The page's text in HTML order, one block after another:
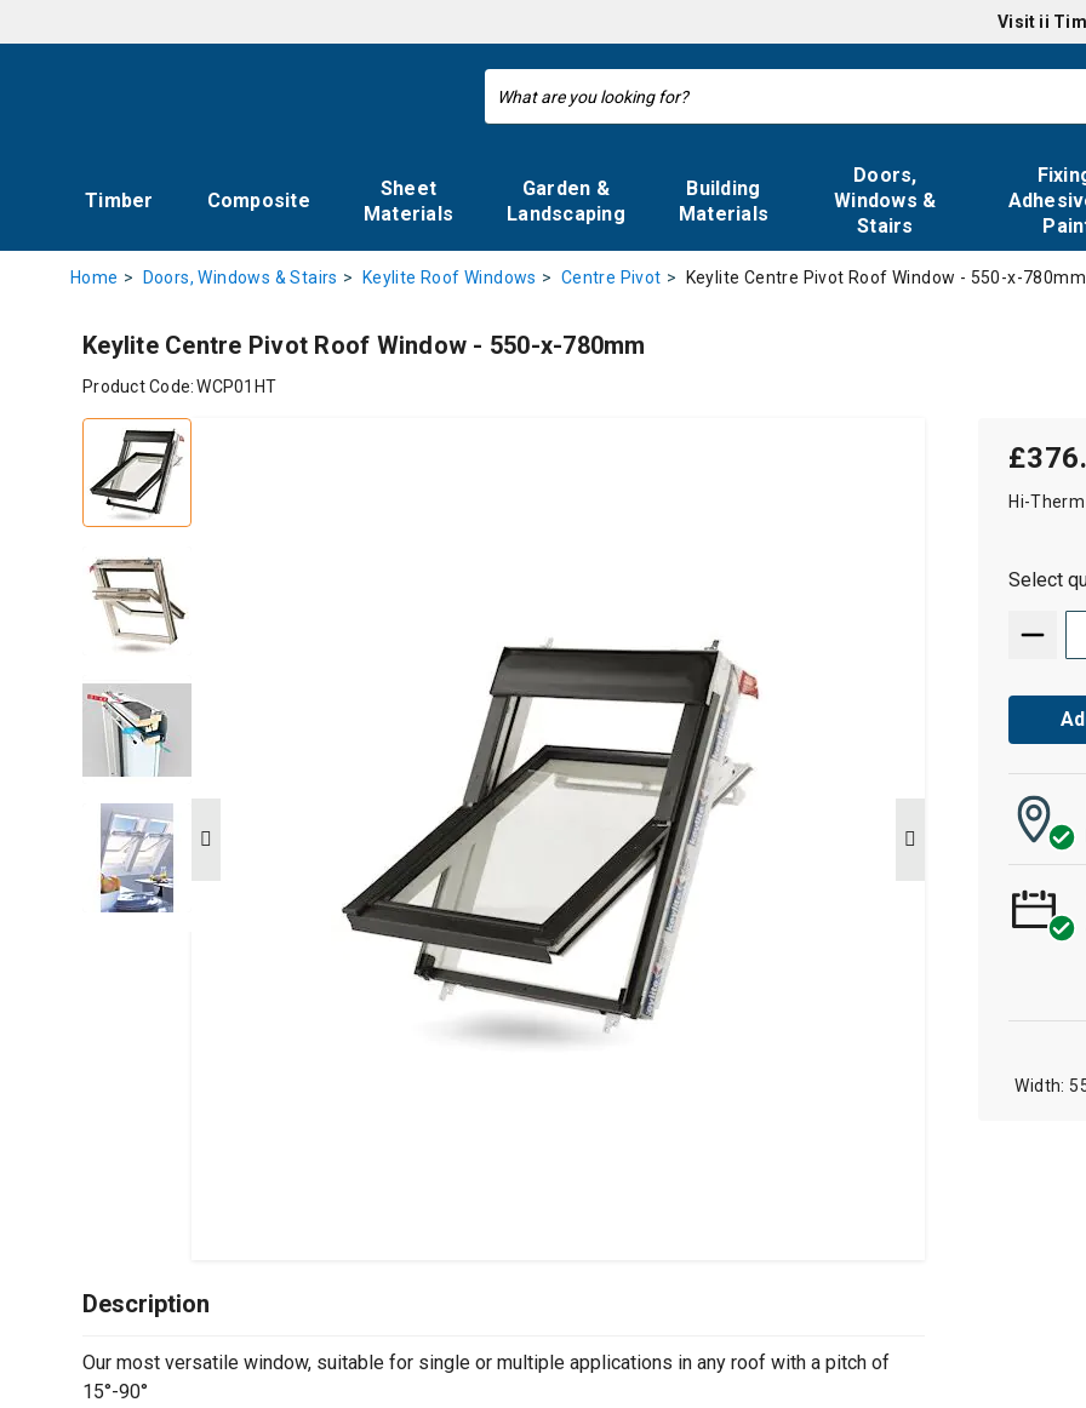
Visit ii
Timber Composite
Sheet
Materials
Garden &
Landscaping
Building
Materials
Doors,
Windows &
Stairs
Home Doors, Windows & Stairs Keylite Roof Windows Centre Pivot Keylite Centre Pivot Roof Window - 550-x-780mm
Keylite Centre Pivot Roof Window - 550-x-780mm
Product Code: WCP01HT
Hi-Therm
Select
Description
Our most versatile window, suitable for single or multiple applications in any roof with a pitch of
15°-90°